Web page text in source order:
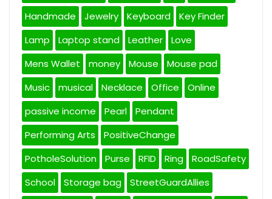
Handmade
Jewelry Keyboard
Key Finder
Lamp
Laptop stand Leather
Love
Mens Wallet
money Mouse
Mouse pad
Music
musical Necklace Office
Online
passive income
Pearl
Pendant
Performing Arts
PositiveChange
PotholeSolution
Purse RFID Ring
RoadSafety
School
Storage bag
StreetGuardAllies